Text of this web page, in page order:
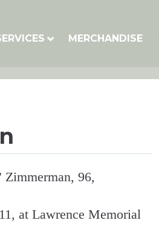
MERCHANDISE
96,
at Lawrence Memorial